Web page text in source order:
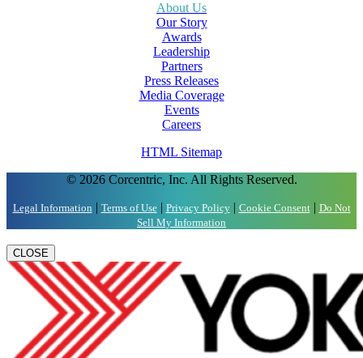
About Us
Our Story
Awards
Leadership
Partners
Press Releases
Media Coverage
Events
Careers
HTML Sitemap
© 2026 Corcentric, Inc. All Rights Reserved.
Legal Information | Terms of Use| Privacy Policy| Cookie Consent| Do Not
Sell My Information
CLOSE